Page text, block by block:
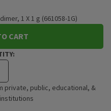
1 X 1 g (661058-1G)
CART
private, public, educational, &